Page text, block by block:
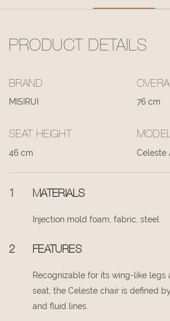
PRODUCT DETAILS
BRAND
MISIRUI 76 cm
SEAT HEIGHT
46 cm Celeste
1 MATERIALS
Injection mold foam, fabric, steel
2 FEATURES
Recognizable for its wing-like legs
seat, the Celeste chair is defined
and fluid lines.